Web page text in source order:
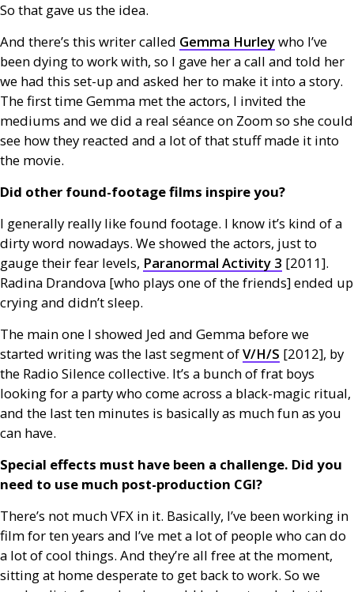
So that gave us the idea.
And there’s this writer called Gemma Hurleywho I’ve
been dying to work with, so I gave her a call and told her
we had this set-up and asked her to make it into a story.
The first time Gemma met the actors, I invited the
mediums and we did a real séance on Zoom so she could
see how they reacted and a lot of that stuff made it into
the movie.
Did other found-footage films inspire you?
I generally really like found footage. I know it’s kind of a
dirty word nowadays. We showed the actors, just to
gauge their fear levels, Paranormal Activity 3 [2011].
Radina Drandova [who plays one of the friends] ended up
crying and didn’t sleep.
The main one I showed Jed and Gemma before we
started writing was the last segment ofV/H/S [2012], by
the Radio Silence collective. It’s a bunch of frat boys
looking for a party who come across a black-magic ritual,
and the last ten minutes is basically as much fun as you
can have.
Special effects must have been a challenge. Did you
need to use much post-production CGI?
There’s not muchVFX in it. Basically, I’ve been working in
film for ten years and I’ve met a lot of people who can do
a lot of cool things. And they’re all free at the moment,
sitting at home desperate to get back to work. So we